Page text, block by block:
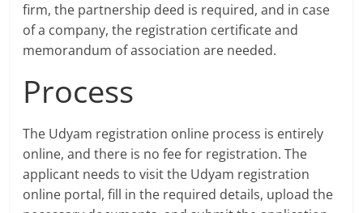
firm, the partnership deed is required, and in case
of a company, the registration certificate and
memorandum of association are needed.
Process
The Udyam registration online process is entirely
online, and there is no fee for registration. The
applicant needs to visit the Udyam registration
online portal, fill in the required details, upload the